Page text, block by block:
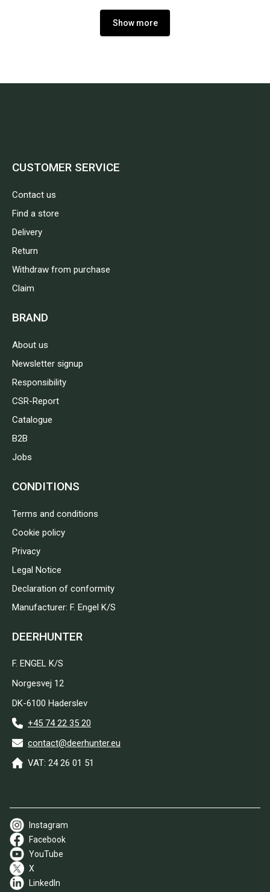
Show more
CUSTOMER SERVICE
Contact us
Find a store
Delivery
Return
Withdraw from purchase
Claim
BRAND
About us
Newsletter signup
Responsibility
CSR-Report
Catalogue
B2B
Jobs
CONDITIONS
Terms and conditions
Cookie policy
Privacy
Legal Notice
Declaration of conformity
Manufacturer: F. Engel K/S
DEERHUNTER
F. ENGEL K/S
Norgesvej 12
DK-6100 Haderslev
+45 74 22 35 20
contact@deerhunter.eu
VAT: 24 26 01 51
Instagram
Facebook
YouTube
X
LinkedIn